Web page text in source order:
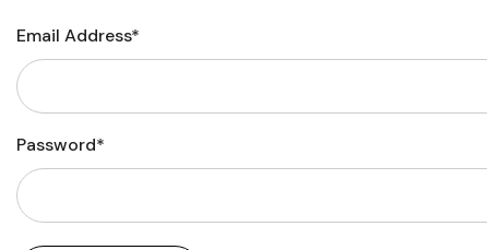
Garden Supplies
Email Address*
Password*